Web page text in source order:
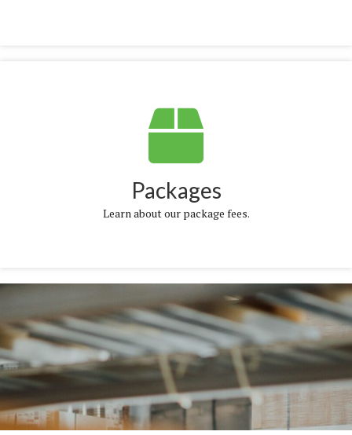
Packages
Learn about our package fees.
More Info